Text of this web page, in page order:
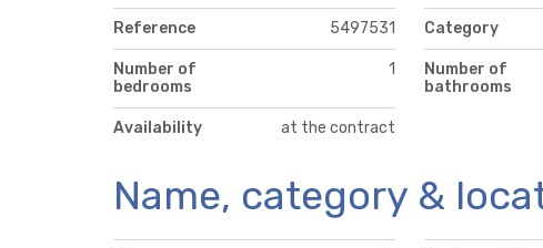
Reference 5497531 Category
Number of
bedrooms
1
Number of
bathrooms
Availability at the contract
Name, category &